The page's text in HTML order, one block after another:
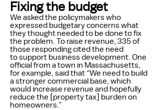
Fixing the budget
We asked the policymakers who
expressed budgetary concerns what
they thought needed to be done to fix
the problem. To raise revenue, 335 of
those responding cited the need
to support business development. One
official from a town in Massachusetts,
for example, said that “We need to build
a stronger commercial base, which
would increase revenue and hopefully
reduce the [property tax] burden on
homeowners.”